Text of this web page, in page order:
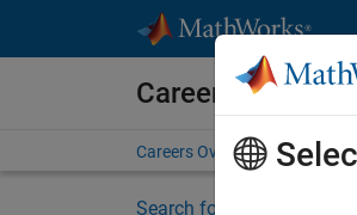
Careers at
Careers Overview Job
Search for more jobs